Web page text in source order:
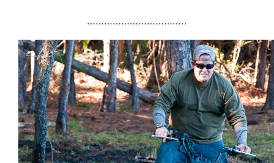
……………………………..